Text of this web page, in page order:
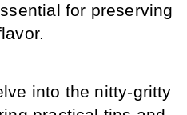
for preserving
into the nitty-gritty